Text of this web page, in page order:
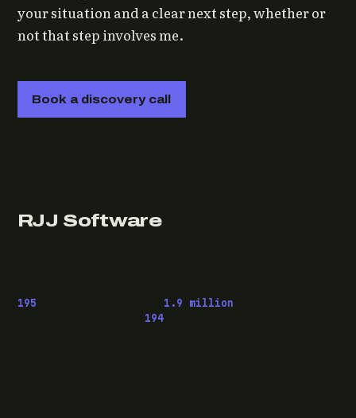
your situation and a clear next step, whether or
not that step involves me.
Book a discovery call
RJJ Software
195 1.9 million
194